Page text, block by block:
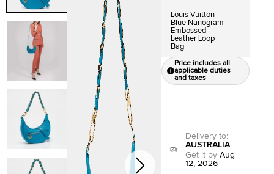
Louis Vuitton
Blue Nanogram
Embossed
Leather Loop
Bag
Price includes all
applicable duties
and taxes
Delivery to:
AUSTRALIA
Get it by Aug
12, 2026